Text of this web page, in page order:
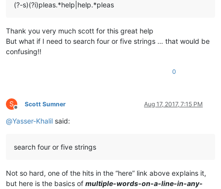
(?-s)(?i)pleas.*help|help.*pleas
Thank you very much scott for this great help
But what if I need to search four or five strings … that would be
confusing!!
0
S
Offline
Scott Sumner Aug 17, 2017, 7:15 PM
@Yasser-Khalil said:
search four or five strings
Not so hard, one of the hits in the “here” link above explains it,
but here is the basics of multiple-words-on-a-line-in-any-